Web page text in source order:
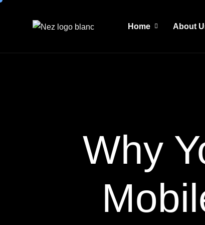
Home About
Why